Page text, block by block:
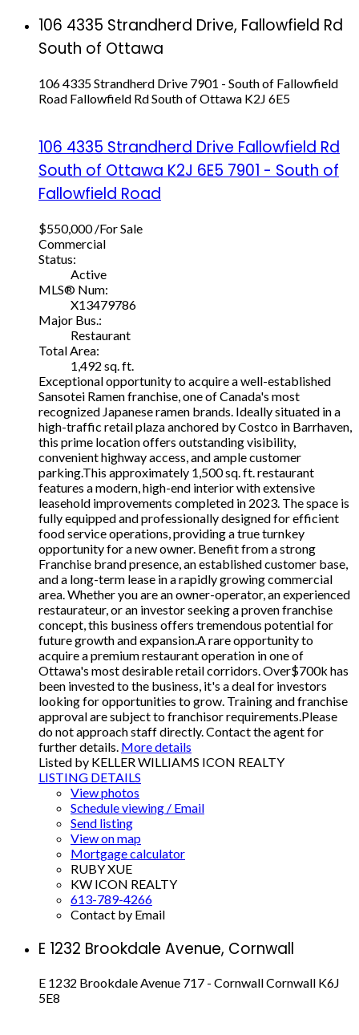
106 4335 Strandherd Drive, Fallowfield Rd
South of Ottawa
106 4335 Strandherd Drive 7901 - South of Fallowfield
Road Fallowfield Rd South of Ottawa K2J 6E5
106 4335 Strandherd Drive Fallowfield Rd
South of Ottawa K2J 6E5 7901 - South of
Fallowfield Road
$550,000 /For Sale
Commercial
Status:
Active
MLS® Num:
X13479786
Major Bus.:
Restaurant
Total Area:
1,492 sq. ft.
Exceptional opportunity to acquire a well-established
Sansotei Ramen franchise, one of Canada's most
recognized Japanese ramen brands. Ideally situated in a
high-traffic retail plaza anchored by Costco in Barrhaven,
this prime location offers outstanding visibility,
convenient highway access, and ample customer
parking.This approximately 1,500 sq. ft. restaurant
features a modern, high-end interior with extensive
leasehold improvements completed in 2023. The space is
fully equipped and professionally designed for efficient
food service operations, providing a true turnkey
opportunity for a new owner. Benefit from a strong
Franchise brand presence, an established customer base,
and a long-term lease in a rapidly growing commercial
area. Whether you are an owner-operator, an experienced
restaurateur, or an investor seeking a proven franchise
concept, this business offers tremendous potential for
future growth and expansion.A rare opportunity to
acquire a premium restaurant operation in one of
Ottawa's most desirable retail corridors. Over$700k has
been invested to the business, it's a deal for investors
looking for opportunities to grow. Training and franchise
approval are subject to franchisor requirements.Please
do not approach staff directly. Contact the agent for
further details. More details
Listed by KELLER WILLIAMS ICON REALTY
LISTING DETAILS
View photos
Schedule viewing / Email
Send listing
View on map
Mortgage calculator
RUBY XUE
KW ICON REALTY
613-789-4266
Contact by Email
E 1232 Brookdale Avenue, Cornwall
E 1232 Brookdale Avenue 717 - CornwallCornwall K6J
5E8